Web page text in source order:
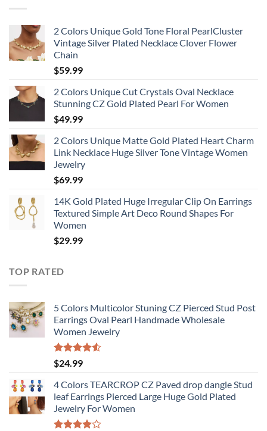
2 Colors Unique Gold Tone Floral PearlCluster
Vintage Silver Plated Necklace Clover Flower
Chain
$59.99
2 Colors Unique Cut Crystals Oval Necklace
Stunning CZ Gold Plated Pearl For Women
$49.99
2 Colors Unique Matte Gold Plated Heart Charm
Link Necklace Huge Silver Tone Vintage Women
Jewelry
$69.99
14K Gold Plated Huge Irregular Clip On Earrings
Textured Simple Art Deco Round Shapes For
Women
$29.99
TOP RATED
5 Colors Multicolor Stuning CZ Pierced Stud Post
Earrings Oval Pearl Handmade Wholesale
Women Jewelry
Rated
4.50
of 5
$24.99
4 Colors TEARCROP CZ Paved drop dangle Stud
leaf Earrings Pierced Large Huge Gold Plated
Jewelry For Women